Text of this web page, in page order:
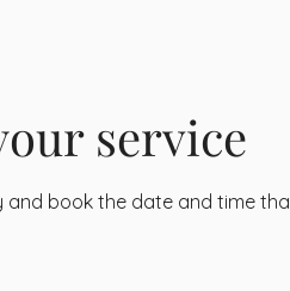
service
and book the date and time